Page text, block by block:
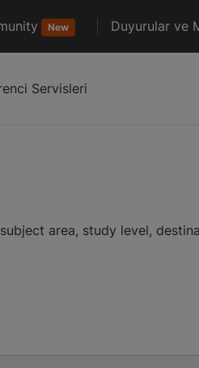
New Duyurular ve
Servisleri
area, study level,